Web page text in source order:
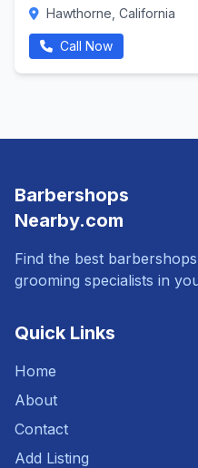
Hawthorne, California
Call Now
Barbershops
Nearby.com
Find the best
grooming specialists in
Quick Links
Home
About
Contact
Add Listing